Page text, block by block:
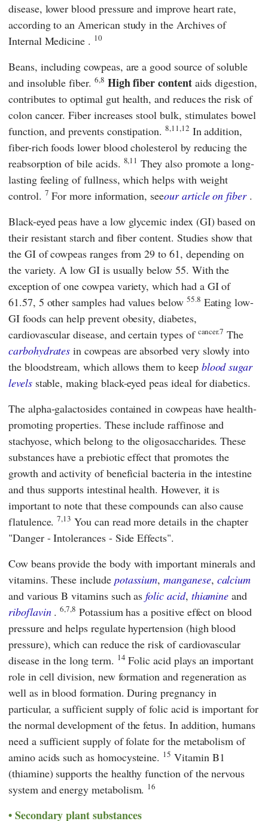
disease, lower blood pressure and improve heart rate,
according to an American study in the Archives of
Internal Medicine . 10
Beans, including cowpeas, are a good source of soluble
and insoluble fiber. 6,8 High fiber contentaids digestion,
contributes to optimal gut health, and reduces the risk of
colon cancer. Fiber increases stool bulk, stimulates bowel
function, and prevents constipation.8,11,12 In addition,
fiber-rich foods lower blood cholesterol by reducing the
reabsorption of bile acids. 8,11 They also promote a long-
lasting feeling of fullness, which helps with weight
control. 7 For more information, seeour article on fiber.
Black-eyed peas have a low glycemic index (GI) based on
their resistant starch and fiber content. Studies show that
the GI of cowpeas ranges from 29 to 61, depending on
the variety. A low GI is usually below 55. With the
exception of one cowpea variety, which had a GI of
61.57, 5 other samples had values below 55.8 Eating low-
GI foods can help prevent obesity, diabetes,
cardiovascular disease, and certain types of cancer.7 The
carbohydrates in cowpeas are absorbed very slowly into
the bloodstream, which allows them to keep blood sugar
levelsstable, making black-eyed peas ideal for diabetics.
The alpha-galactosides contained in cowpeas have health-
promoting properties. These include raffinose and
stachyose, which belong to the oligosaccharides. These
substances have a prebiotic effect that promotes the
growth and activity of beneficial bacteria in the intestine
and thus supports intestinal health. However, it is
important to note that these compounds can also cause
flatulence.7,13 You can read more details in the chapter
"Danger - Intolerances - Side Effects".
Cow beans provide the body with important minerals and
vitamins. These include potassium,manganese, calcium
and various B vitamins such asfolic acid, thiamine and
riboflavin.6,7,8 Potassium has a positive effect on blood
pressure and helps regulate hypertension (high blood
pressure), which can reduce the risk of cardiovascular
disease in the long term. 14 Folic acid plays an important
role in cell division, new formation and regeneration as
well as in blood formation. During pregnancy in
particular, a sufficient supply of folic acid is important for
the normal development of the fetus. In addition, humans
need a sufficient supply of folate for the metabolism of
amino acids such as homocysteine. 15 Vitamin B1
(thiamine) supports the healthy function of the nervous
system and energy metabolism. 16
Secondary plant substances